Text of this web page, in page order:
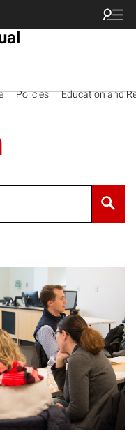
Policies Education and